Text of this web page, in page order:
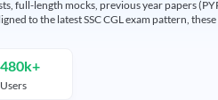
full-length mocks, previous year papers
to the latest SSC CGL exam pattern,
480k+
Users